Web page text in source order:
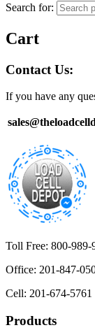
Search for:
Cart
Contact Us:
If you have any
Toll Free: 800-989-
Office: 201-847-
Cell: 201-674-5761
Products